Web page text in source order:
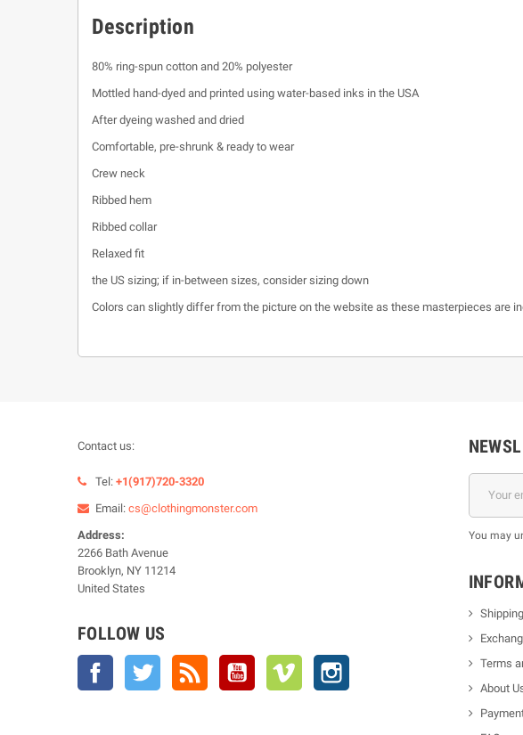
Description
80% ring-spun cotton and 20% polyester
Mottled hand-dyed and printed using water-based inks in the USA
After dyeing washed and dried
Comfortable, pre-shrunk & ready to wear
Crew neck
Ribbed hem
Ribbed collar
Relaxed fit
the US sizing; if in-between sizes, consider sizing down
Colors can slightly differ from the picture on the website as these masterpieces are
Contact us:
Tel: +1(917)720-3320
Email: cs@clothingmonster.com
Address:
2266 Bath Avenue
Brooklyn, NY 11214
United States
FOLLOW US
Facebook Twitter YouTube Vimeo
You may
Terms
About